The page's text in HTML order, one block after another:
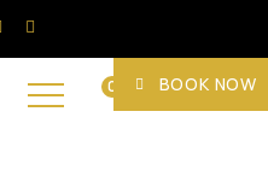
0 BOOK NOW